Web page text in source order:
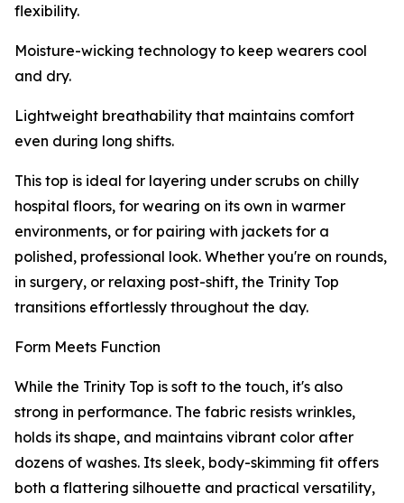
flexibility.
Moisture-wicking technology to keep wearers cool
and dry.
Lightweight breathability that maintains comfort
even during long shifts.
This top is ideal for layering under scrubs on chilly
hospital floors, for wearing on its own in warmer
environments, or for pairing with jackets for a
polished, professional look. Whether you're on rounds,
in surgery, or relaxing post-shift, the Trinity Top
transitions effortlessly throughout the day.
Form Meets Function
While the Trinity Top is soft to the touch, it's also
strong in performance. The fabric resists wrinkles,
holds its shape, and maintains vibrant color after
dozens of washes. Its sleek, body-skimming fit offers
both a flattering silhouette and practical versatility,